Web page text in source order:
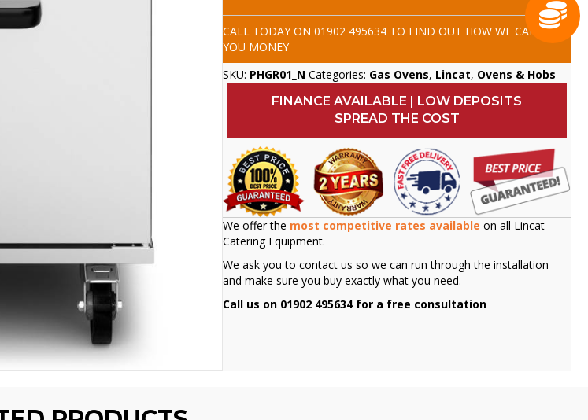
CALL TODAY ON01902 495634 TO FIND OUT HOW WE CAN SAVE
YOU MONEY
SKU: PHGR01_N Categories: Gas Ovens, Lincat, Ovens & Hobs
FINANCE AVAILABLE | LOW DEPOSITS
SPREAD THE COST
We offer the most competitive rates available on all Lincat
Catering Equipment.
We ask you to contact us so we can run through the installation
and make sure you buy exactly what you need.
Call us on 01902 495634 for a free consultation